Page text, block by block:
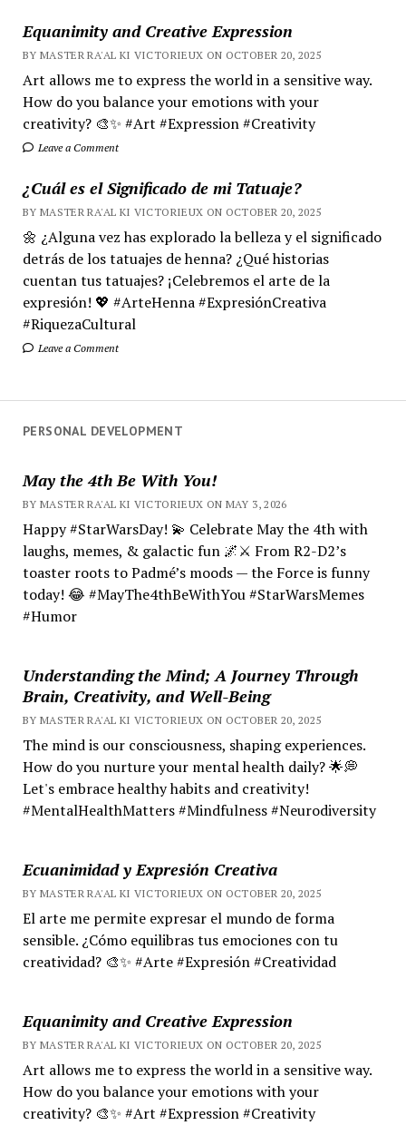
Equanimity and Creative Expression
BY MASTER RA'AL KI VICTORIEUX ON OCTOBER 20, 2025
Art allows me to express the world in a sensitive way.
How do you balance your emotions with your
creativity? 🎨✨ #Art #Expression #Creativity
Leave a Comment
¿Cuál es el Significado de mi Tatuaje?
BY MASTER RA'AL KI VICTORIEUX ON OCTOBER 20, 2025
🌼 ¿Alguna vez has explorado la belleza y el significado
detrás de los tatuajes de henna? ¿Qué historias
cuentan tus tatuajes? ¡Celebremos el arte de la
expresión! 💖 #ArteHenna #ExpresiónCreativa
#RiquezaCultural
Leave a Comment
PERSONAL DEVELOPMENT
May the 4th Be With You!
BY MASTER RA'AL KI VICTORIEUX ON MAY 3, 2026
Happy #StarWarsDay! 💫 Celebrate May the 4th with
laughs, memes, & galactic fun 🌌⚔️ From R2-D2’s
toaster roots to Padmé’s moods — the Force is funny
today! 😂 #MayThe4thBeWithYou #StarWarsMemes
#Humor
Understanding the Mind; A Journey Through
Brain, Creativity, and Well-Being
BY MASTER RA'AL KI VICTORIEUX ON OCTOBER 20, 2025
The mind is our consciousness, shaping experiences.
How do you nurture your mental health daily? 🌟💭
Let's embrace healthy habits and creativity!
#MentalHealthMatters #Mindfulness #Neurodiversity
Ecuanimidad y Expresión Creativa
BY MASTER RA'AL KI VICTORIEUX ON OCTOBER 20, 2025
El arte me permite expresar el mundo de forma
sensible. ¿Cómo equilibras tus emociones con tu
creatividad? 🎨✨ #Arte #Expresión #Creatividad
Equanimity and Creative Expression
BY MASTER RA'AL KI VICTORIEUX ON OCTOBER 20, 2025
Art allows me to express the world in a sensitive way.
How do you balance your emotions with your
creativity? 🎨✨ #Art #Expression #Creativity